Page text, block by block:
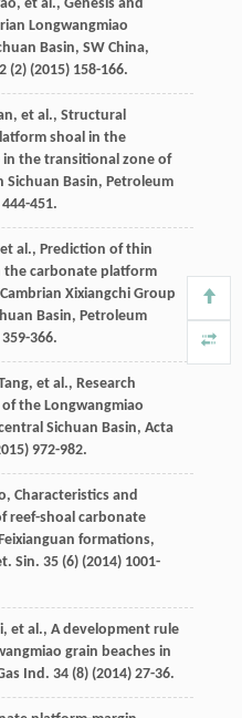
, et al., Genesis and
Longwangmiao
Basin, SW China,
(2) (2015) 158-166.
, et al., Structural
shoal in the
in the transitional zone of
Basin, Petroleum
451.
et al., Prediction of thin
the carbonate platform
Xixiangchi Group
Basin, Petroleum
366.
, et al., Research
the Longwangmiao
Sichuan Basin, Acta
) 972-982.
, Characteristics and
reef-shoal carbonate
formations,
Sin. 35(6) (2014) 1001-
, et al., A development rule
grain beaches in
Ind. 34(8) (2014) 27-36.